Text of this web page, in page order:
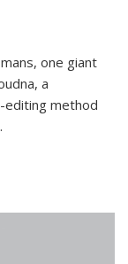
one giant
a
editing method